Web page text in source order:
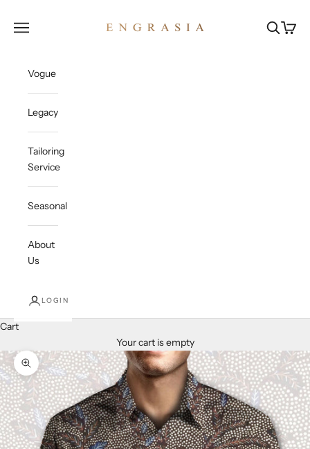
Open navigation menu OpenOpen
Vogue
Legacy
Tailoring
Service
Seasonal
About
Us
LOGIN
Cart
Your cart is empty
Zoom picture